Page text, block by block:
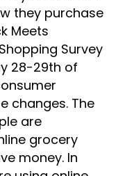
they purchase
Meets
Survey
28-29th of
changes. The
are
grocery
money. In